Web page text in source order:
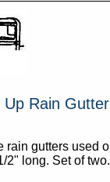
Up Rain
rain gutters used
Cab Trucks. 31-1/2" long. Set of two.